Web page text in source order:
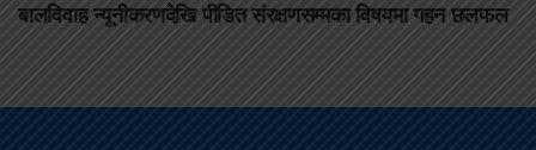
बालविवाह न्यूनीकरणदेखि पीडित संरक्षणसम्मका विषयमा गहन छलफल